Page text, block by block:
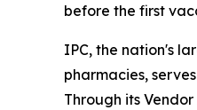
before the first
IPC, the nation's
pharmacies,
Through its